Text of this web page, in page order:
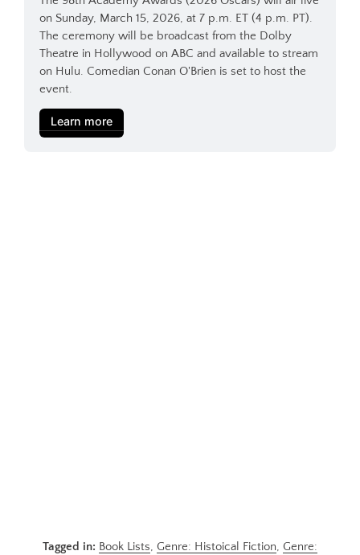
on Sunday, March 15, 2026, at 7 p.m. ET (4 p.m. PT).
The ceremony will be broadcast from the Dolby
Theatre in Hollywood on ABC and available to stream
on Hulu. Comedian Conan O'Brien is set to host the
event.
Learn more
Tagged in: Book Lists, Genre: Histoical Fiction, Genre: